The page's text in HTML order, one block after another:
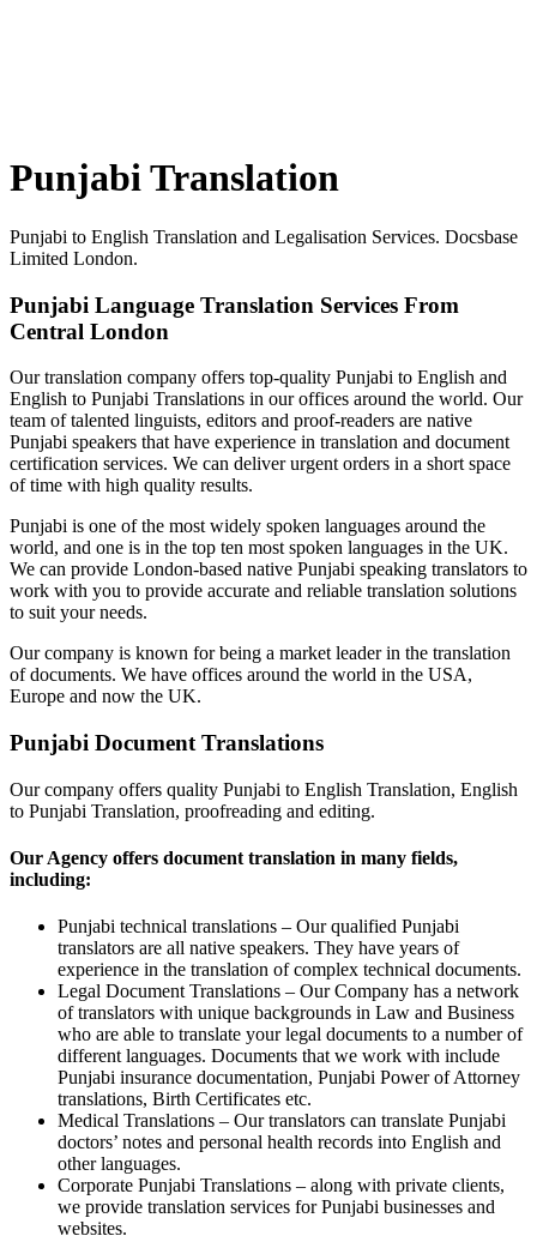
Punjabi Translation
Punjabi to English Translation and Legalisation Services. Docsbase
Limited London.
Punjabi Language Translation Services From
Central London
Our translation company offers top-quality Punjabi to English and
English to Punjabi Translations in our offices around the world. Our
team of talented linguists, editors and proof-readers are native
Punjabi speakers that have experience in translation and document
certification services. We can deliver urgent orders in a short space
of time with high quality results.
Punjabi is one of the most widely spoken languages around the
world, and one is in the top ten most spoken languages in the UK.
We can provide London-based native Punjabi speaking translators to
work with you to provide accurate and reliable translation solutions
to suit your needs.
Our company is known for being a market leader in the translation
of documents. We have offices around the world in the USA,
Europe and now the UK.
Punjabi Document Translations
Our company offers quality Punjabi to English Translation, English
to Punjabi Translation, proofreading and editing.
Our Agency offers document translation in many fields,
including:
Punjabi technical translations – Our qualified Punjabi
translators are all native speakers. They have years of
experience in the translation of complex technical documents.
Legal Document Translations – Our Company has a network
of translators with unique backgrounds in Law and Business
who are able to translate your legal documents to a number of
different languages. Documents that we work with include
Punjabi insurance documentation, Punjabi Power of Attorney
translations, Birth Certificates etc.
Medical Translations – Our translators can translate Punjabi
doctors’ notes and personal health records into English and
other languages.
Corporate Punjabi Translations – along with private clients,
we provide translation services for Punjabi businesses and
websites.